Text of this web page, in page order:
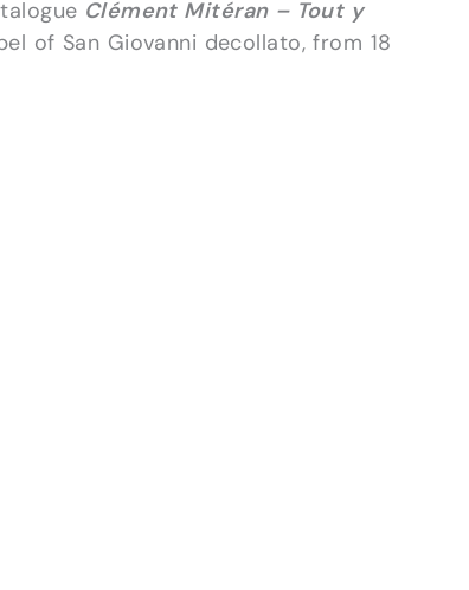
Clément Mitéran – Tout y
of San Giovanni decollato, from 18